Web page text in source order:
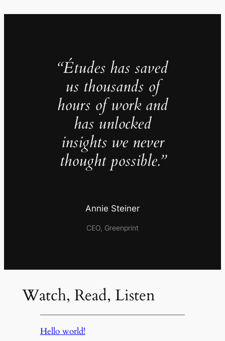
“Études has saved
us thousands of
hours of work and
has unlocked
insights we never
thought possible.”
Annie Steiner
CEO, Greenprint
Watch, Read, Listen
Hello world!